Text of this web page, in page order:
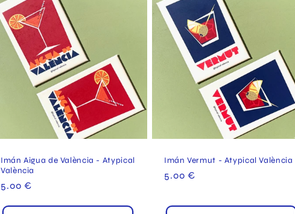
Imán Aigua de València - Atypical
València
Regular
5.00 €
Imán Vermut - Atypical València
Regular
5.00 €